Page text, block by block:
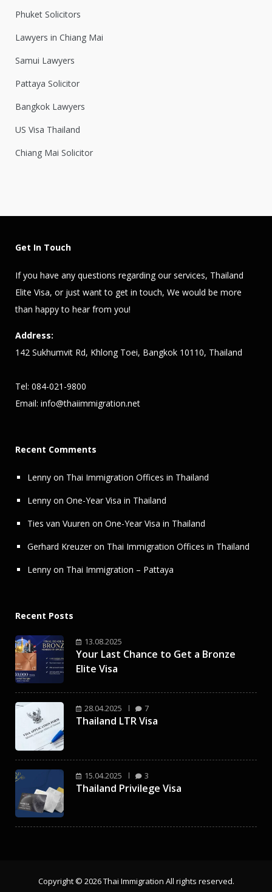
Phuket Solicitors
Lawyers in Chiang Mai
Samui Lawyers
Pattaya Solicitor
Bangkok Lawyers
US Visa Thailand
Chiang Mai Solicitor
Get In Touch
If you have any questions regarding our services, Thailand
Elite Visa, or just want to get in touch, We would be more
than happy to hear from you!
Address:
142 Sukhumvit Rd, Khlong Toei, Bangkok 10110, Thailand
Tel: 084-021-9800
Email: info@thaiimmigration.net
Recent Comments
Lenny on Thai Immigration Offices in Thailand
Lenny on One-Year Visa in Thailand
Ties van Vuuren on One-Year Visa in Thailand
Gerhard Kreuzer on Thai Immigration Offices in Thailand
Lenny on Thai Immigration – Pattaya
Recent Posts
13.08.2025
Your Last Chance to Get a Bronze
Elite Visa
28.04.2025 7
Thailand LTR Visa
15.04.2025 3
Thailand Privilege Visa
Copyright © 2026 Thai Immigration All rights reserved.